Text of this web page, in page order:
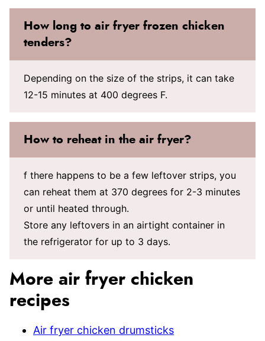
How long to air fryer frozen chicken
tenders?
Depending on the size of the strips, it can take
12-15 minutes at 400 degrees F.
How to reheat in the air fryer?
f there happens to be a few leftover strips, you
can reheat them at 370 degrees for 2-3 minutes
or until heated through.
Store any leftovers in an airtight container in
the refrigerator for up to 3 days.
More air fryer chicken
recipes
Air fryer chicken drumsticks